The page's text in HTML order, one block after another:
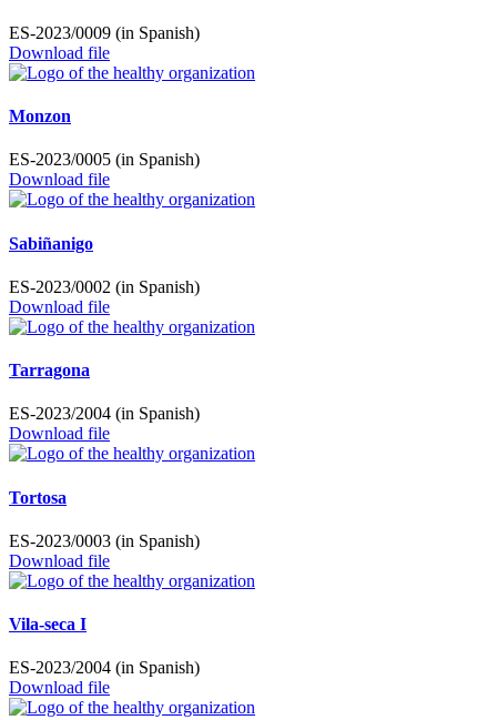
ES-2023/0009 (in Spanish)
Download file
Monzon
ES-2023/0005 (in Spanish)
Download file
Sabiñanigo
ES-2023/0002 (in Spanish)
Download file
Tarragona
ES-2023/2004 (in Spanish)
Download file
Tortosa
ES-2023/0003 (in Spanish)
Download file
Vila-seca I
ES-2023/2004 (in Spanish)
Download file